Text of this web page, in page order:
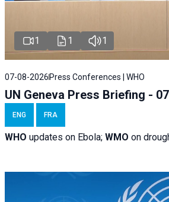
1 1 1
07-08-2026 Press Conferences | WHO
UN Geneva Press Briefing -
ENG FRA
WHO updates on Ebola; WMO on